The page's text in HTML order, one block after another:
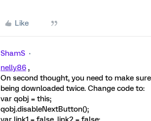
Like
ShamS
nelly86 ,
On second thought, you need to make
being downloaded twice. Change code to:
var qobj = this;
qobj.disableNextButton();